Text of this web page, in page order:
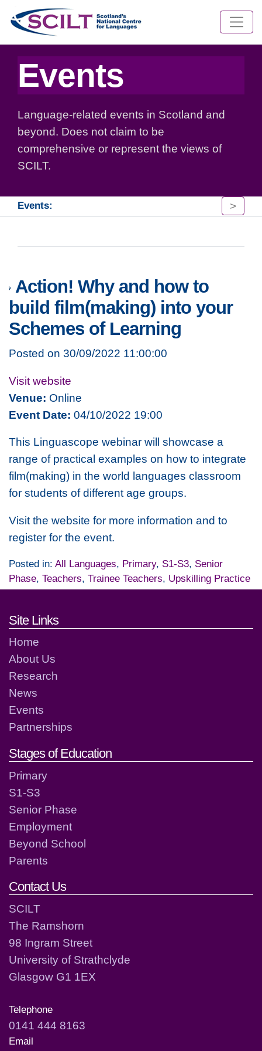
Events
Language-related events in Scotland and
beyond. Does not claim to be
comprehensive or represent the views of
SCILT.
Events: >
Action! Why and how to
build film(making) into your
Schemes of Learning
Posted on 30/09/2022 11:00:00
Visit website
Venue: Online
Event Date: 04/10/2022 19:00
This Linguascope webinar will showcase a
range of practical examples on how to integrate
film(making) in the world languages classroom
for students of different age groups.
Visit the website for more information and to
register for the event.
Posted in: All Languages, Primary, S1-S3, Senior
Phase, Teachers, Trainee Teachers, Upskilling Practice
Footer links and contact
Site Links
Home
About Us
Research
News
Events
Partnerships
Stages of Education
Primary
S1-S3
Senior Phase
Employment
Beyond School
Parents
Contact Us
SCILT
The Ramshorn
98 Ingram Street
University of Strathclyde
Glasgow G1 1EX
Telephone
0141 444 8163
Email